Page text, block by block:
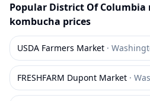
Popular District Of Columbia
kombucha prices
USDA Farmers Market ·
FRESHFARM Dupont Market ·